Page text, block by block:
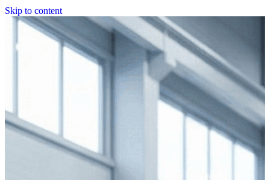
Skip to content